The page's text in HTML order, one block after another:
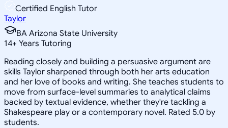
Certified English Tutor
Taylor
BA Arizona State University
14+ Years Tutoring
Reading closely and building a persuasive argument are
skills Taylor sharpened through both her arts education
and her love of books and writing. She teaches students to
move from surface-level summaries to analytical claims
backed by textual evidence, whether they're tackling a
Shakespeare play or a contemporary novel. Rated 5.0 by
students.